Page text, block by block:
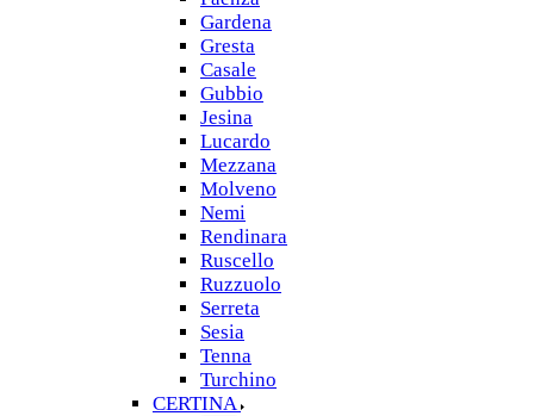
Gardena
Gresta
Casale
Gubbio
Jesina
Lucardo
Mezzana
Molveno
Nemi
Rendinara
Ruscello
Ruzzuolo
Serreta
Sesia
Tenna
Turchino
CERTINA